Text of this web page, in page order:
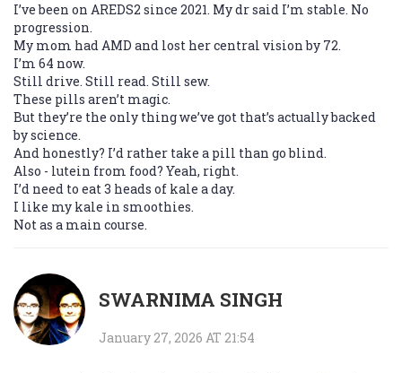
I’ve been on AREDS2 since 2021. My dr said I’m stable. No
progression.
My mom had AMD and lost her central vision by 72.
I’m 64 now.
Still drive. Still read. Still sew.
These pills aren’t magic.
But they’re the only thing we’ve got that’s actually backed
by science.
And honestly? I’d rather take a pill than go blind.
Also - lutein from food? Yeah, right.
I’d need to eat 3 heads of kale a day.
I like my kale in smoothies.
Not as a main course.
SWARNIMA SINGH
January 27, 2026 AT 21:54